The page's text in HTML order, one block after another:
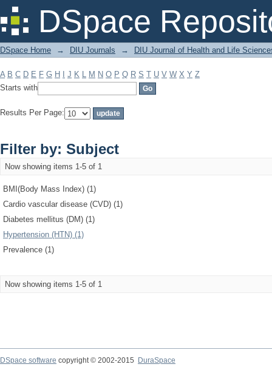
DSpace
Filter by: Subject
DSpace Home → DIU Journals → DIU Journal of Health and Life
A B C D E F G H J K L M N O P Q R S T U V W X Y Z
Starts with
Results Per Page:
Filter by: Subject
Now showing items 1-5 of 1
BMI(Body Mass Index) (1)
Cardio vascular disease (CVD) (1)
Diabetes mellitus (DM) (1)
Hypertension (HTN) (1)
Prevalence (1)
Now showing items 1-5 of 1
DSpace software copyright © 2002-2015
DuraSpace